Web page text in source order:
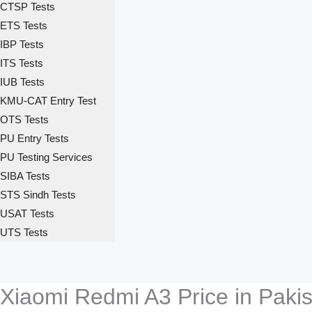
CTSP Tests
ETS Tests
IBP Tests
ITS Tests
IUB Tests
KMU-CAT Entry Test
OTS Tests
PU Entry Tests
PU Testing Services
SIBA Tests
STS Sindh Tests
USAT Tests
UTS Tests
Xiaomi Redmi A3 Price in